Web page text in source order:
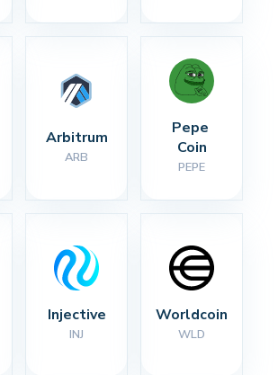
Arbitrum
ARB
Pepe
Coin
PEPE
Injective
INJ
Worldcoin
WLD